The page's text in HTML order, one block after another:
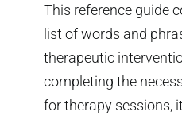
This reference guide
list of words and
therapeutic
completing the
for therapy sessions,